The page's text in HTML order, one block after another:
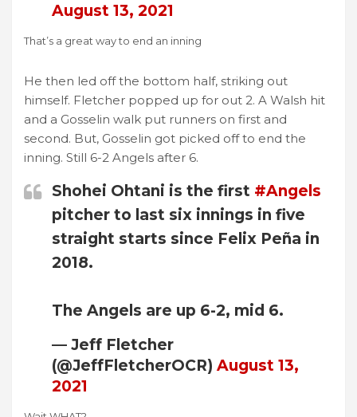
August 13, 2021
That’s a great way to end an inning
He then led off the bottom half, striking out
himself. Fletcher popped up for out 2. A Walsh hit
and a Gosselin walk put runners on first and
second. But, Gosselin got picked off to end the
inning. Still 6-2 Angels after 6.
Shohei Ohtani is the first #Angels
pitcher to last six innings in five
straight starts since Felix Peña in
2018.
The Angels are up 6-2, mid 6.
— Jeff Fletcher
(@JeffFletcherOCR) August 13,
2021